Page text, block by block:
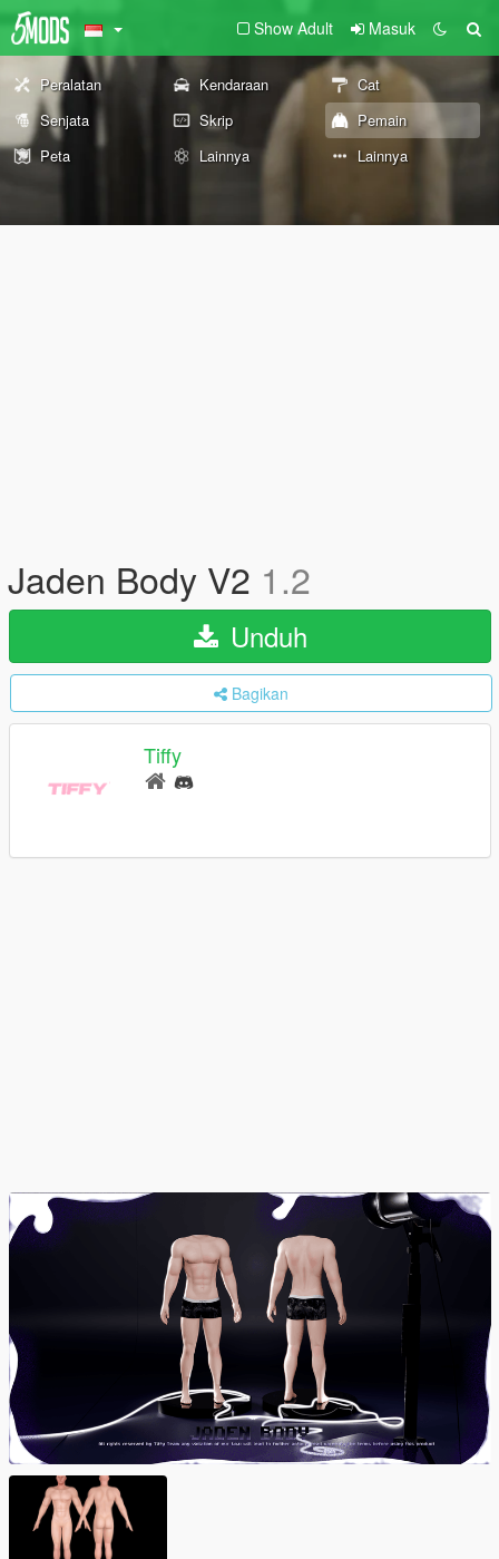
Show Adult Masuk
Peralatan Kendaraan
Cat
Senjata
Skrip
Pemain
Peta
Lainnya Lainnya
Jaden Body V2 1.2
Unduh
Bagikan
Tiffy